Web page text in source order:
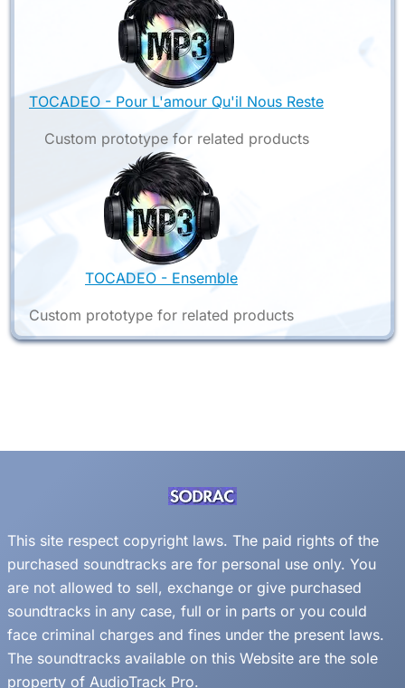
TOCADEO - Pour L'amour Qu'il Nous Reste
Custom prototype for related products
TOCADEO - Ensemble
Custom prototype for related products
This site respect copyright laws. The paid rights of the
purchased soundtracks are for personal use only. You
are not allowed to sell, exchange or give purchased
soundtracks in any case, full or in parts or you could
face criminal charges and fines under the present laws.
The soundtracks available on this Website are the sole
property of AudioTrack Pro.